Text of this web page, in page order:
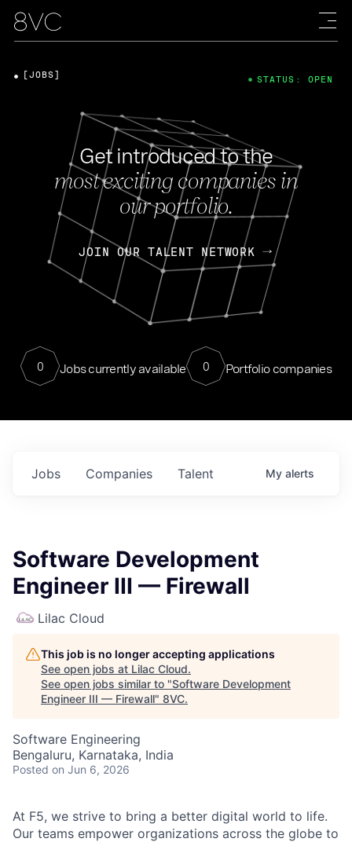
Get introduced to the
most exciting companies in
our portfolio.
JOIN OUR TALENT NETWORK
0 Jobs currently available 0 Portfolio companies
[JOBS] STATUS: OPEN
Jobs Companies Talent My alerts
Software Development
Engineer III — Firewall
Lilac Cloud
This job is no longer accepting applications
See open jobs at Lilac Cloud.
See open jobs similar to "Software Development
Engineer III — Firewall" 8VC.
Software Engineering
Bengaluru, Karnataka, India
Posted on Jun 6, 2026
At F5, we strive to bring a better digital world to life.
Our teams empower organizations across the globe to